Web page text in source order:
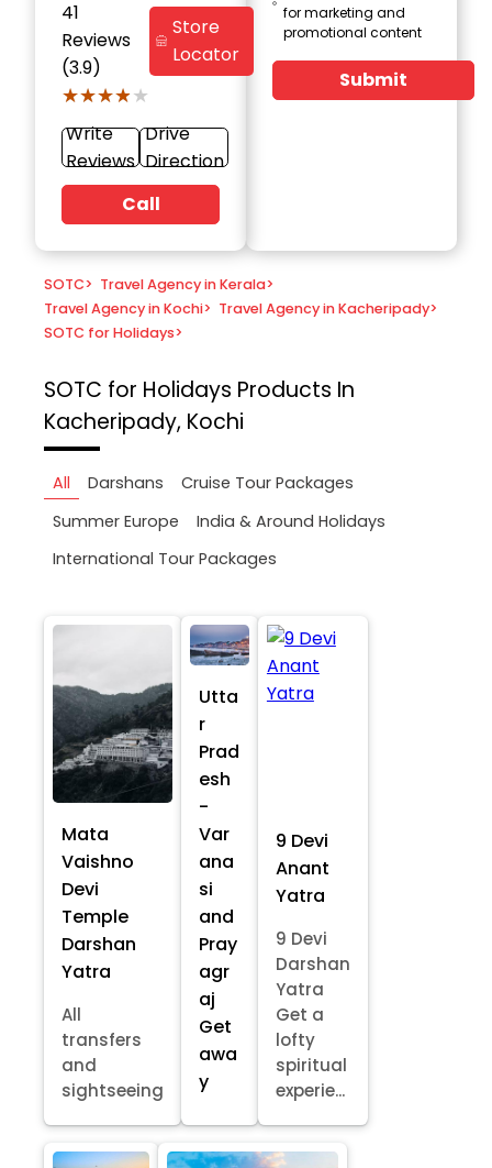
41
Reviews
(3.9)
★★★★★
★★★★★
Store
Locator
Write
Reviews
Drive
Direction
Call
for marketing and
promotional content
Submit
SOTC> Travel Agency in Kerala>
Travel Agency in Kochi> Travel Agency in Kacheripady>
SOTC for Holidays>
SOTC for Holidays Products In
Kacheripady, Kochi
All Darshans
Cruise Tour Packages
Summer Europe
India & Around Holidays
International Tour Packages
Mata
Vaishno
Devi
Temple
Darshan
Yatra
All
transfers
and
sightseeing
Utta
r
Prad
esh
-
Var
ana
si
and
Pray
agr
aj
Get
awa
y
9 Devi
Anant
Yatra
9 Devi
Darshan
Yatra
Get a
lofty
spiritual
experie...